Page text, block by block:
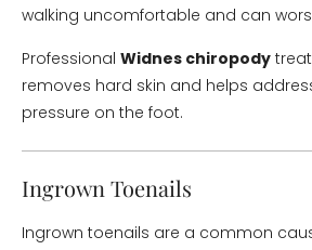
walking uncomfortable and can
Professional Widnes chiropody
removes hard skin and helps
pressure on the foot.
Ingrown Toenails
Ingrown toenails are a common